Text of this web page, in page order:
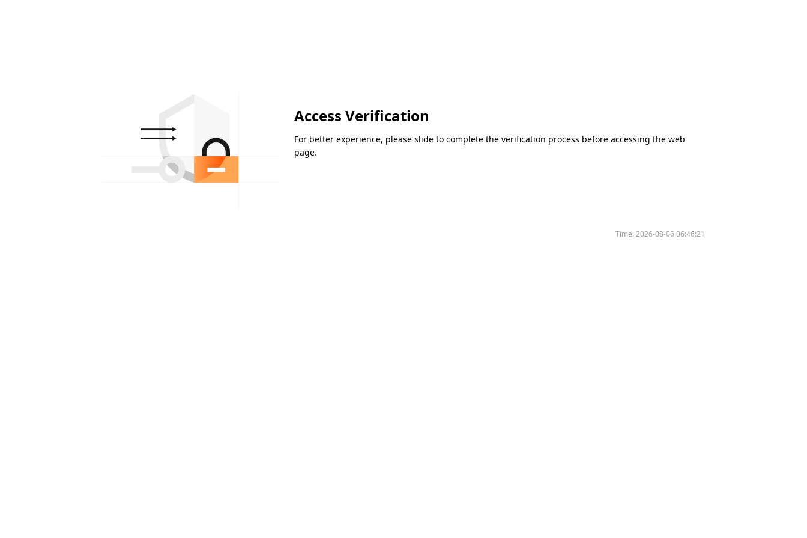
Access Verification
For better experience, please slide to complete the verification process before accessing the web
page.
Time:2026-08-06 06:46:21